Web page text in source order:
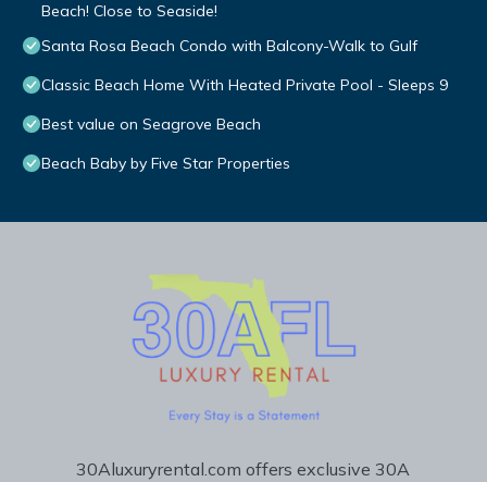
Beach! Close to Seaside!
Santa Rosa Beach Condo with Balcony-Walk to Gulf
Classic Beach Home With Heated Private Pool - Sleeps 9
Best value on Seagrove Beach
Beach Baby by Five Star Properties
30Aluxuryrental.com offers exclusive 30A